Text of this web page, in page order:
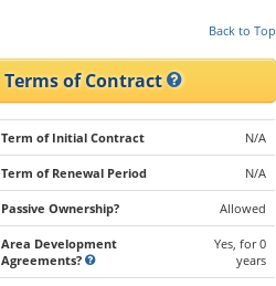
Back to Top
Terms of Contract
Term of Initial Contract N/A
Term of Renewal Period N/A
Passive Ownership? Allowed
Area Development
Agreements?
Yes, for 0
years